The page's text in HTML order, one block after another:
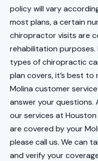
policy will vary
most plans, a certain
chiropractor visits are
rehabilitation purposes.
types of chiropractic
plan covers, it’s best
Molina customer
answer your questions.
our services at
are covered by your
please call us. We can
and verify your